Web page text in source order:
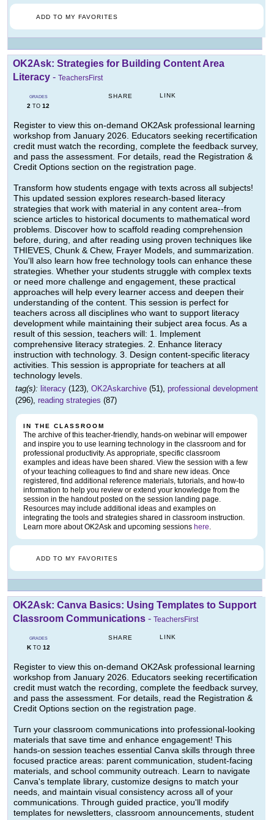
ADD TO MY FAVORITES
OK2Ask: Strategies for Building Content Area
Literacy - TeachersFirst
GRADES
2 TO 12
SHARE LINK
Register to view this on-demand OK2Ask professional learning
workshop from January 2026. Educators seeking recertification
credit must watch the recording, complete the feedback survey,
and pass the assessment. For details, read the Registration &
Credit Options section on the registration page.
Transform how students engage with texts across all subjects!
This updated session explores research-based literacy
strategies that work with material in any content area--from
science articles to historical documents to mathematical word
problems. Discover how to scaffold reading comprehension
before, during, and after reading using proven techniques like
THIEVES, Chunk & Chew, Frayer Models, and summarization.
You'll also learn how free technology tools can enhance these
strategies. Whether your students struggle with complex texts
or need more challenge and engagement, these practical
approaches will help every learner access and deepen their
understanding of the content. This session is perfect for
teachers across all disciplines who want to support literacy
development while maintaining their subject area focus. As a
result of this session, teachers will: 1. Implement
comprehensive literacy strategies. 2. Enhance literacy
instruction with technology. 3. Design content-specific literacy
activities. This session is appropriate for teachers at all
technology levels.
tag(s): literacy (123), OK2Askarchive (51), professional development
(296), reading strategies (87)
IN THE CLASSROOM
The archive of this teacher-friendly, hands-on webinar will empower
and inspire you to use learning technology in the classroom and for
professional productivity. As appropriate, specific classroom
examples and ideas have been shared. View the session with a few
of your teaching colleagues to find and share new ideas. Once
registered, find additional reference materials, tutorials, and how-to
information to help you review or extend your knowledge from the
session in the handout posted on the session landing page.
Resources may include additional ideas and examples on
integrating the tools and strategies shared in classroom instruction.
Learn more about OK2Ask and upcoming sessions here.
ADD TO MY FAVORITES
OK2Ask: Canva Basics: Using Templates to Support
Classroom Communications - TeachersFirst
GRADES
KTO 12
SHARE LINK
Register to view this on-demand OK2Ask professional learning
workshop from January 2026. Educators seeking recertification
credit must watch the recording, complete the feedback survey,
and pass the assessment. For details, read the Registration &
Credit Options section on the registration page.
Turn your classroom communications into professional-looking
materials that save time and enhance engagement! This
hands-on session teaches essential Canva skills through three
focused practice areas: parent communication, student-facing
materials, and school community outreach. Learn to navigate
Canva's template library, customize designs to match your
needs, and maintain visual consistency across all of your
communications. Through guided practice, you'll modify
templates for newsletters, classroom announcements, student